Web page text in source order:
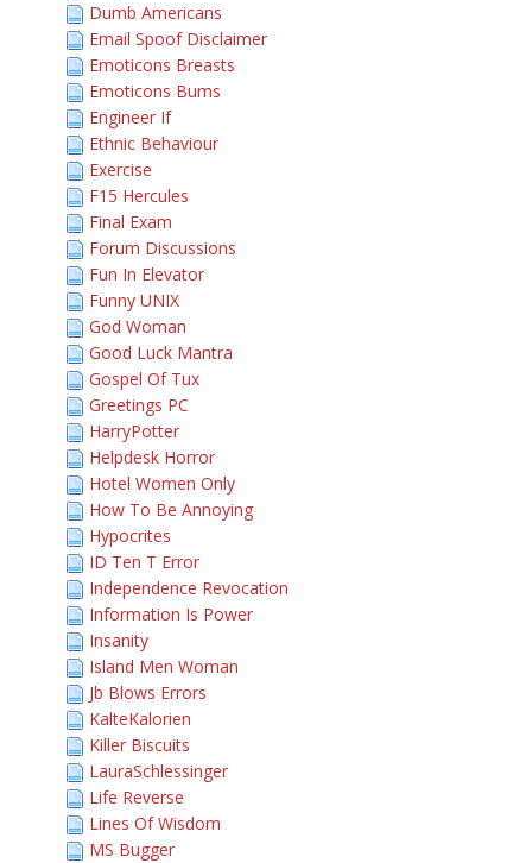
Dumb Americans
Email Spoof Disclaimer
Emoticons Breasts
Emoticons Bums
Engineer If
Ethnic Behaviour
Exercise
F15 Hercules
Final Exam
Forum Discussions
Fun In Elevator
Funny UNIX
God Woman
Good Luck Mantra
Gospel Of Tux
Greetings PC
HarryPotter
Helpdesk Horror
Hotel Women Only
How To Be Annoying
Hypocrites
ID Ten T Error
Independence Revocation
Information Is Power
Insanity
Island Men Woman
Jb Blows Errors
KalteKalorien
Killer Biscuits
LauraSchlessinger
Life Reverse
Lines Of Wisdom
MS Bugger